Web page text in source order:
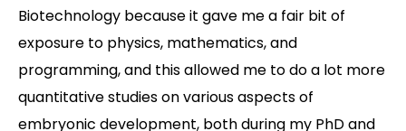
Biotechnology because it gave me a fair bit of
exposure to physics, mathematics, and
programming, and this allowed me to do a lot more
quantitative studies on various aspects of
embryonic development, both during my PhD and